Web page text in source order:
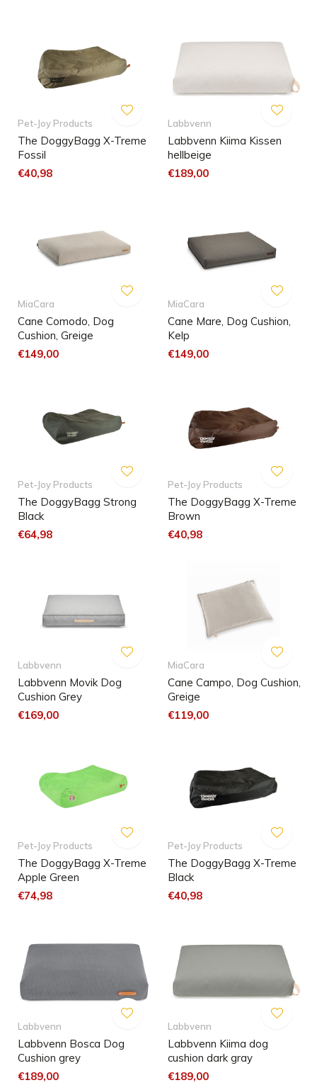
Pet-Joy Products
The DoggyBagg X-Treme
Fossil
€40,98
Labbvenn
Labbvenn Kiima Kissen
hellbeige
€189,00
MiaCara
Cane Comodo, Dog
Cushion, Greige
€149,00
MiaCara
Cane Mare, Dog Cushion,
Kelp
€149,00
Pet-Joy Products
The DoggyBagg Strong
Black
€64,98
Pet-Joy Products
The DoggyBagg X-Treme
Brown
€40,98
Labbvenn
Labbvenn Movik Dog
Cushion Grey
€169,00
MiaCara
Cane Campo, Dog Cushion,
Greige
€119,00
Pet-Joy Products
The DoggyBagg X-Treme
Apple Green
€74,98
Pet-Joy Products
The DoggyBagg X-Treme
Black
€40,98
Labbvenn
Labbvenn Bosca Dog
Cushion grey
€189,00
Labbvenn
Labbvenn Kiima dog
cushion dark gray
€189,00